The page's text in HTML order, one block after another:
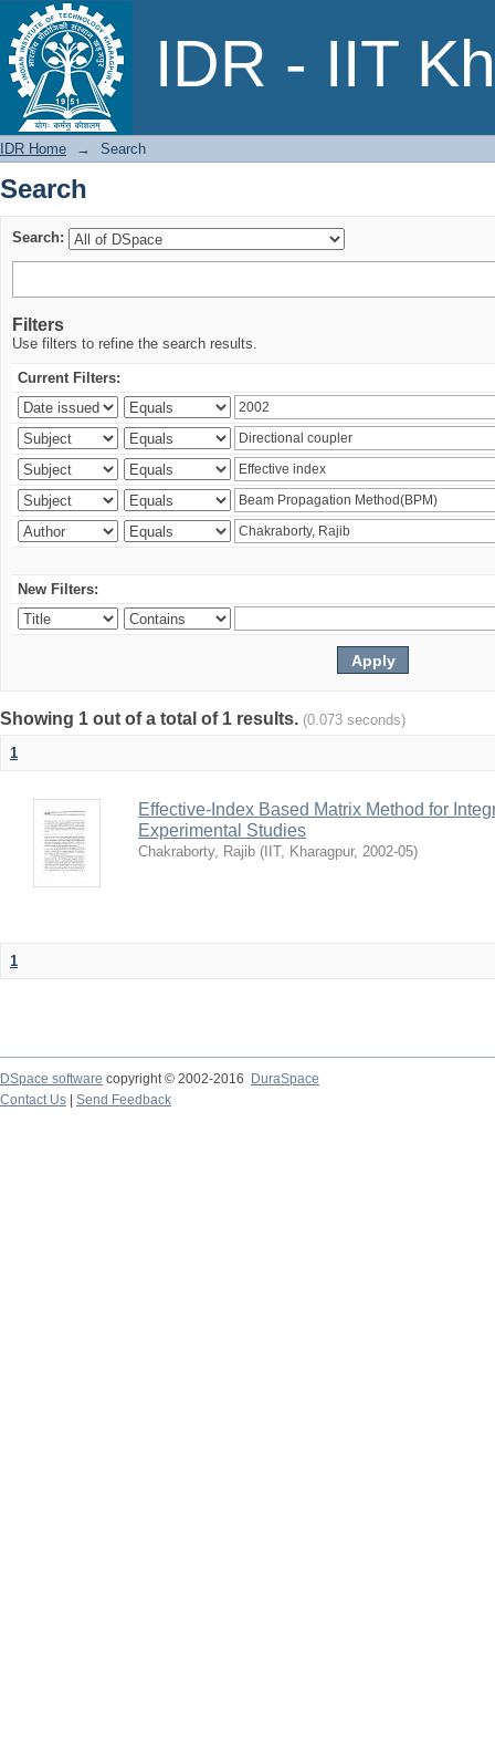
IDR - IIT
Search
IDR Home → Search
Search
Search:
Filters
Use filters to refine the search results.
Current Filters:
New Filters:
Showing 1 out of a total of 1 results. (0.073 seconds)
1
Effective-Index Based Matrix Method for
Experimental Studies
Chakraborty, Rajib ( IIT, Kharagpur, 2002-05)
1
DSpace software copyright © 2002-2016
DuraSpace
Contact Us
Send Feedback